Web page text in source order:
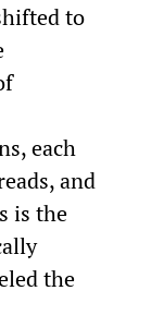
to
each
and
is the
the